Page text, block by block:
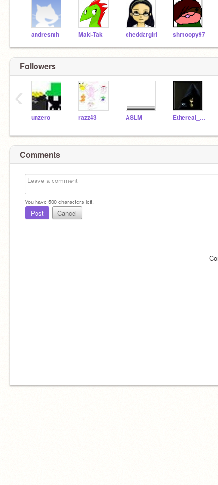
andresmh Maki-Tak cheddargirl shmoopy97
Followers
unzero razz43 ASLM Ethereal_Discovery
‹
Comments
You have500characters left.
Post Cancel